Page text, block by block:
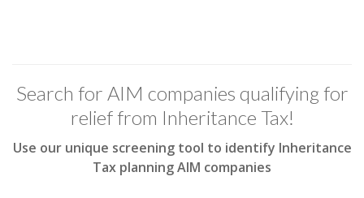
Search for AIM companies qualifying for
relief from Inheritance Tax!
Use our unique screening tool to identify Inheritance
Tax planning AIM companies